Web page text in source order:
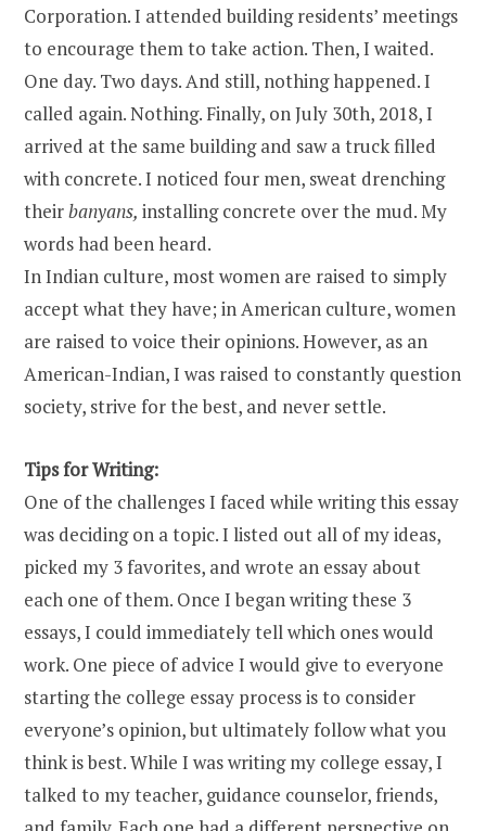
Corporation. I attended building residents’ meetings
to encourage them to take action. Then, I waited.
One day. Two days. And still, nothing happened. I
called again. Nothing. Finally, on July 30th, 2018, I
arrived at the same building and saw a truck filled
with concrete. I noticed four men, sweat drenching
theirbanyans, installing concrete over the mud. My
words had been heard.
In Indian culture, most women are raised to simply
accept what they have; in American culture, women
are raised to voice their opinions. However, as an
American-Indian, I was raised to constantly question
society, strive for the best, and never settle.
Tips for Writing:
One of the challenges I faced while writing this essay
was deciding on a topic. I listed out all of my ideas,
picked my 3 favorites, and wrote an essay about
each one of them. Once I began writing these 3
essays, I could immediately tell which ones would
work. One piece of advice I would give to everyone
starting the college essay process is to consider
everyone’s opinion, but ultimately follow what you
think is best. While I was writing my college essay, I
talked to my teacher, guidance counselor, friends,